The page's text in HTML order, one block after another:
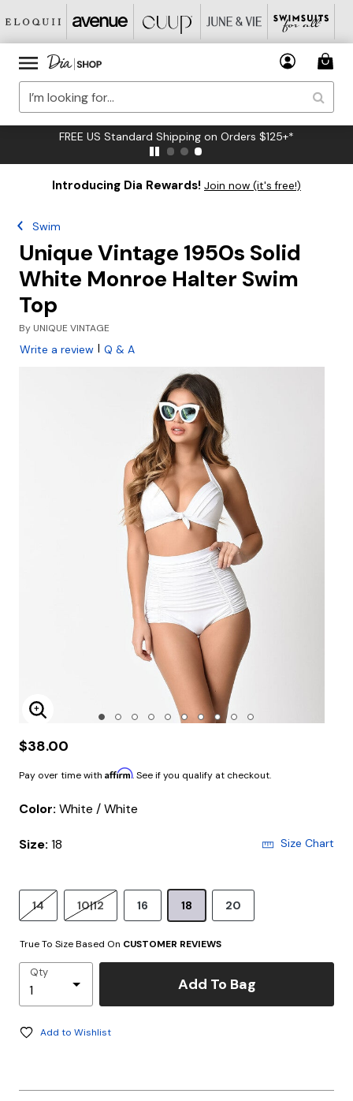
FREE US Standard Shipping on Orders $125+*
Introducing Dia Rewards! Join now (it's free!)
Swim
Unique Vintage 1950s Solid
White Monroe Halter Swim
Top
By UNIQUE VINTAGE
Write a review | Q & A
Enlarge Image
$38.00
Pay over time with Affirm. See if you qualify at checkout.
Color: White / White
Size: 18 Size Chart
14 10|12 16 18 20
True To Size Based On CUSTOMER REVIEWS
Qty
Add To Bag
Add to Wishlist